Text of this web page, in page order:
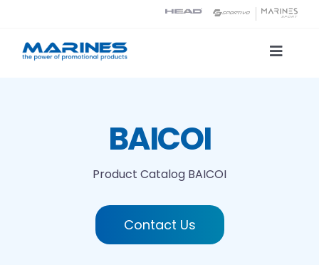
content
Toggle
Printing technologiesBAICOI
Product Catalog BAICOI
Contact Us